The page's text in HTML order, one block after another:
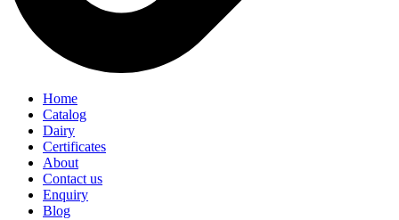
Home
Catalog
Dairy
Certificates
About
Contact us
Enquiry
Blog